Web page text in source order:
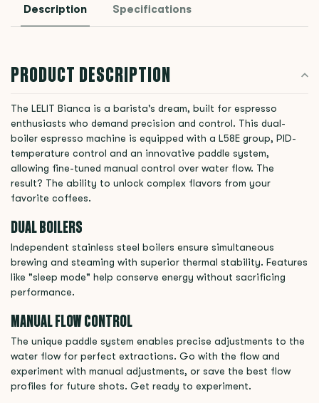
Description Specifications
PRODUCT DESCRIPTION
The LELIT Bianca is a barista's dream, built for espresso
enthusiasts who demand precision and control. This dual-
boiler espresso machine is equipped with a L58E group, PID-
temperature control and an innovative paddle system,
allowing fine-tuned manual control over water flow. The
result? The ability to unlock complex flavors from your
favorite coffees.
DUAL BOILERS
Independent stainless steel boilers ensure simultaneous
brewing and steaming with superior thermal stability. Features
like "sleep mode" help conserve energy without sacrificing
performance.
MANUAL FLOW CONTROL
The unique paddle system enables precise adjustments to the
water flow for perfect extractions. Go with the flow and
experiment with manual adjustments, or save the best flow
profiles for future shots. Get ready to experiment.